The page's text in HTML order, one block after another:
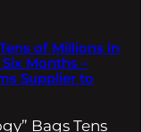
of Millions in
Months –
Supplier to
Bags Tens